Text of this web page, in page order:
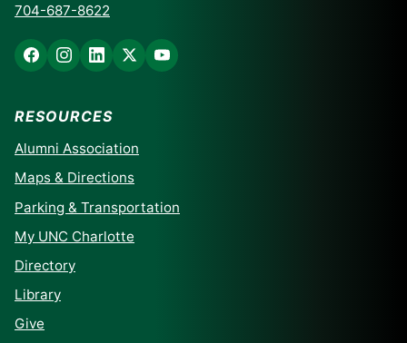
704-687-8622
RESOURCES
Alumni Association
Maps & Directions
Parking & Transportation
My UNC Charlotte
Directory
Library
Give